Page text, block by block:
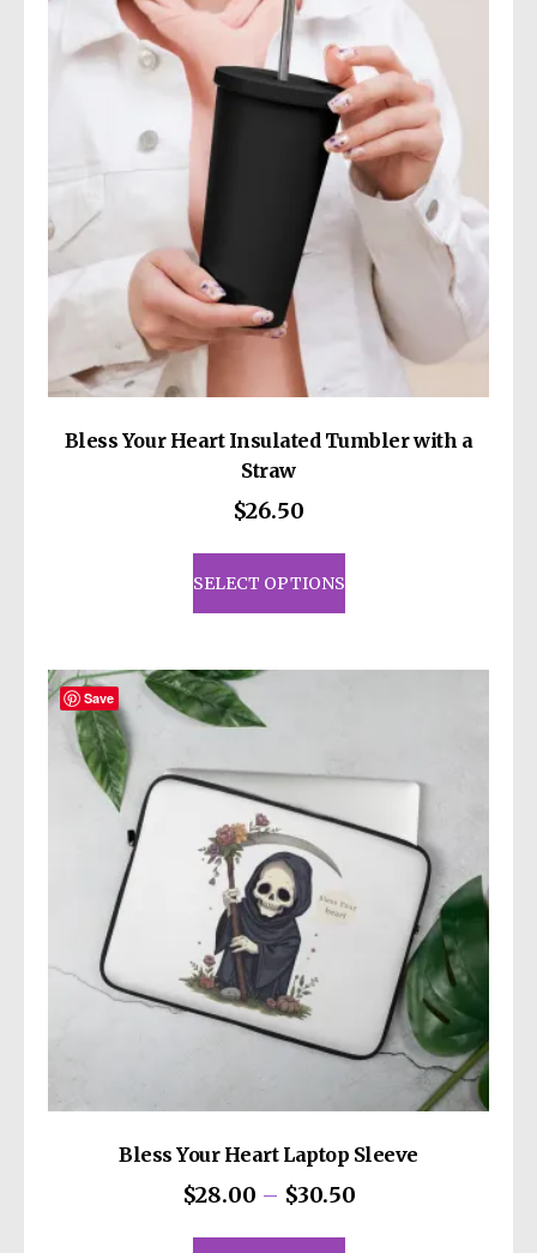
options
may
be
chosen
on
the
product
Bless Your Heart Insulated Tumbler with a
Straw
$26.50
SELECT OPTIONS
This
product
has
variants.
be
chosen
product
Save
Bless Your Heart Laptop Sleeve
$28.00 – $30.50Price
This